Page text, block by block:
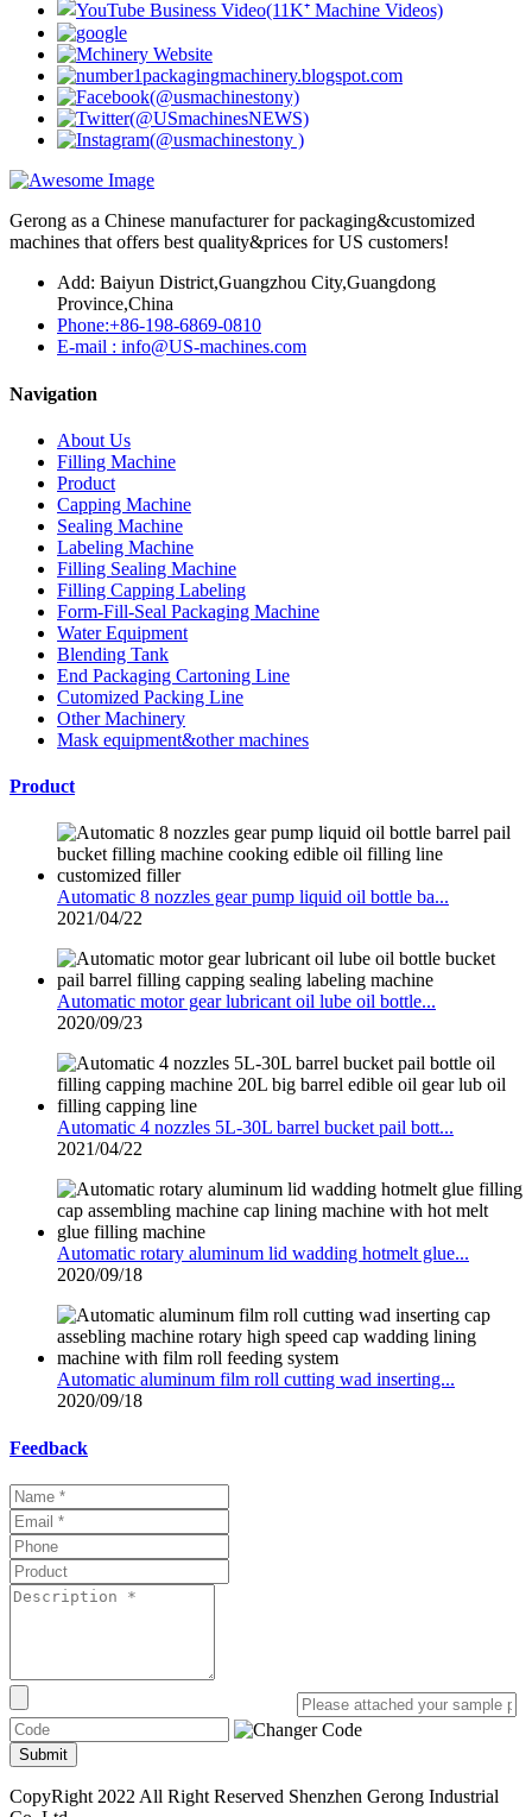
Gerong as a Chinese manufacturer for packaging&customized
machines that offers best quality&prices for US customers!
Add: Baiyun District,Guangzhou City,Guangdong
Province,China
Phone:+86-198-6869-0810
E-mail : info@US-machines.com
Navigation
About Us
Filling Machine
Product
Capping Machine
Sealing Machine
Labeling Machine
Filling Sealing Machine
Filling Capping Labeling
Form-Fill-Seal Packaging Machine
Water Equipment
Blending Tank
End Packaging Cartoning Line
Cutomized Packing Line
Other Machinery
Mask equipment&other machines
Product
Automatic 8 nozzles gear pump liquid oil bottle ba...
2021/04/22
Automatic motor gear lubricant oil lube oil bottle...
2020/09/23
Automatic 4 nozzles 5L-30L barrel bucket pail bott...
2021/04/22
Automatic rotary aluminum lid wadding hotmelt glue...
2020/09/18
Automatic aluminum film roll cutting wad inserting...
2020/09/18
Feedback
Submit
CopyRight 2022 All Right Reserved Shenzhen Gerong Industrial